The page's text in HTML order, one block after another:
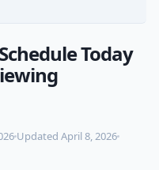
Today
Updated April 8, 2026